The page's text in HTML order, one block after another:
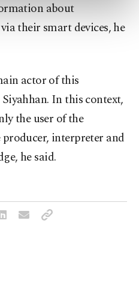
you can click on the
read ourCookie
about
their smart devices, he
actor of this
In this context,
the user of the
interpreter and
he said.